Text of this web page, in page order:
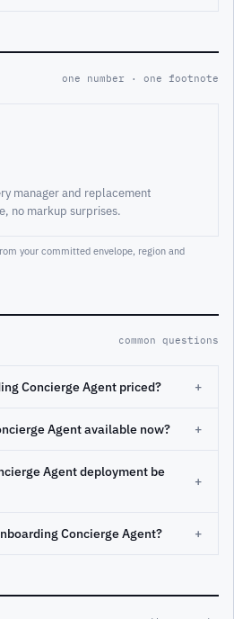
one number · one footnote
manager and replacement
no markup surprises.
your committed envelope, region and
common questions
Concierge Agent priced? +
Agent available now? +
Agent deployment be
+
Concierge Agent? +